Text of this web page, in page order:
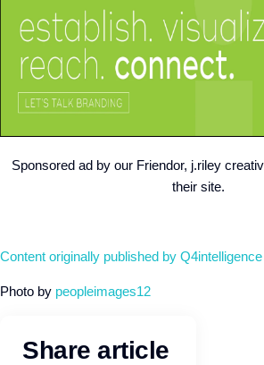
Sponsored ad by our Friendor, j.riley
their site.
Content originally published by Q4intelligence
Photo by peopleimages12
Share article